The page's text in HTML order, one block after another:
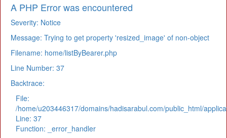
A PHP Error was encountered
Severity: Notice
Message: Trying to get property 'resized_image' of non-object
Filename: home/listByBearer.php
Line Number: 37
Backtrace:
File:
/home/u203446317/domains/hadisarabul.com/public_html/
Line: 37
Function: _error_handler